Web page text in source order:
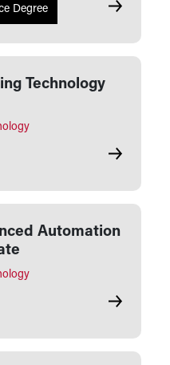
Degree Electronic
Technology
Electronic
Automation